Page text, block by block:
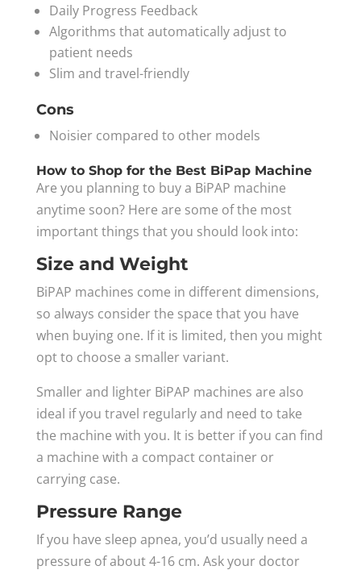
Daily Progress Feedback
Algorithms that automatically adjust to
patient needs
Slim and travel-friendly
Cons
Noisier compared to other models
How to Shop for the Best BiPap Machine
Are you planning to buy a BiPAP machine
anytime soon? Here are some of the most
important things that you should look into:
Size and Weight
BiPAP machines come in different dimensions,
so always consider the space that you have
when buying one. If it is limited, then you might
opt to choose a smaller variant.
Smaller and lighter BiPAP machines are also
ideal if you travel regularly and need to take
the machine with you. It is better if you can find
a machine with a compact container or
carrying case.
Pressure Range
If you have sleep apnea, you’d usually need a
pressure of about 4-16 cm. Ask your doctor